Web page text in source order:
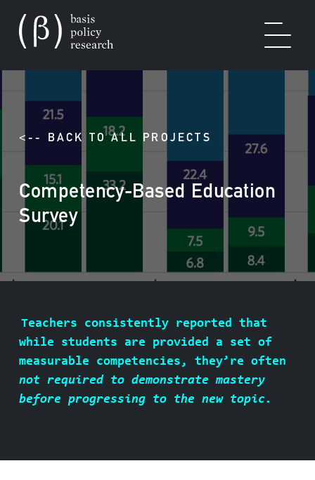
OUR WORK
SOLUTIONS
EXPERTISE
ABOUT BASIS
CONTACT
<-- BACK TO ALL PROJECTS
Competency-Based Education
Survey
Teachers consistently reported that
while students are provided a set of
measurable competencies, they’re often
not required to demonstrate mastery
before progressing to the new topic.